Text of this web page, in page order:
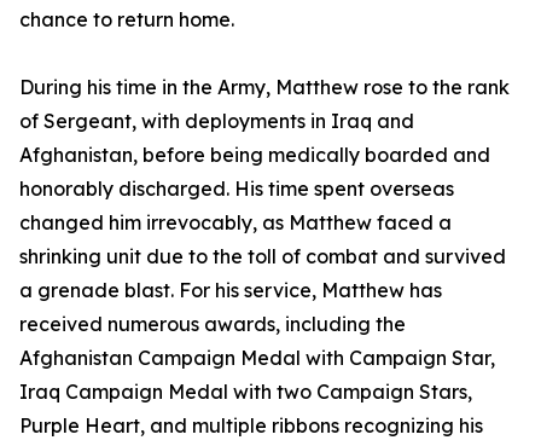
chance to return home.
During his time in the Army, Matthew rose to the rank
of Sergeant, with deployments in Iraq and
Afghanistan, before being medically boarded and
honorably discharged. His time spent overseas
changed him irrevocably, as Matthew faced a
shrinking unit due to the toll of combat and survived
a grenade blast. For his service, Matthew has
received numerous awards, including the
Afghanistan Campaign Medal with Campaign Star,
Iraq Campaign Medal with two Campaign Stars,
Purple Heart, and multiple ribbons recognizing his